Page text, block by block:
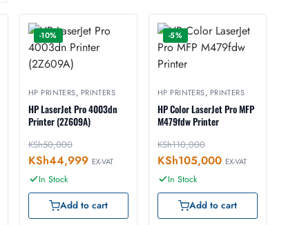
-10%
HP PRINTERS, PRINTERS
HP LaserJet Pro 4003dn
Printer (2Z609A)
KSh50,000
KSh44,999 EX-VAT
In Stock
Add to cart
-5%
HP PRINTERS, PRINTERS
HP Color LaserJet Pro MFP
M479fdw Printer
KSh110,000
KSh105,000 EX-VAT
In Stock
Add to cart